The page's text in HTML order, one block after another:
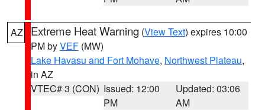
AZ Extreme Heat Warning (View Text) expires 10:00
PM byVEF (MW)
Lake Havasu and Fort Mohave, Northwest Plateau,
in AZ
VTEC# 3 (CON) Issued: 12:00
PM
Updated: 03:06
AM